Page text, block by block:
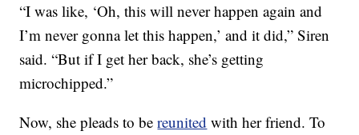
“I was like, ‘Oh, this will never happen again and
I’m never gonna let this happen,’ and it did,” Siren
said. “But if I get her back, she’s getting
microchipped.”
Now, she pleads to bereunited with her friend. To